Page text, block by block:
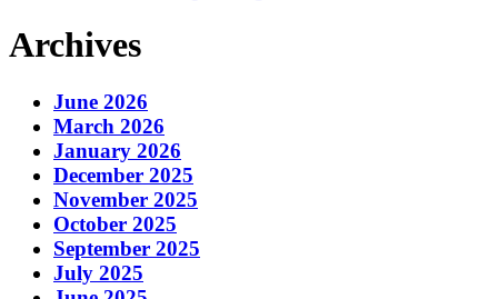
Archives
June 2026
March 2026
January 2026
December 2025
November 2025
October 2025
September 2025
July 2025